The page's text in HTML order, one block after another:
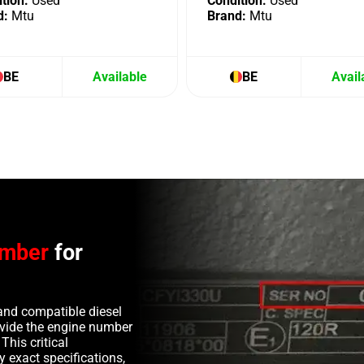
Mtu
BE Available
Brand: Mtu
BE
for
compatible diesel
the engine number
critical
exact specifications,